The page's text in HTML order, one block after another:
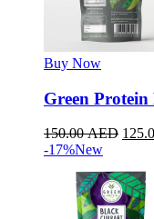
Buy Now
Green
150.00AED
-17%New